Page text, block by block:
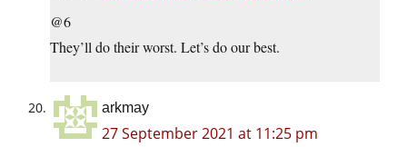
@6
They’ll do their worst. Let’s do our best.
arkmay
27 September 2021 at 11:25 pm